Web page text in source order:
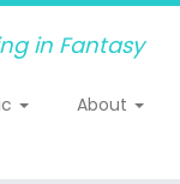
in Fantasy
About